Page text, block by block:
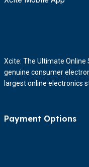
Xcite: The Ultimate Online
genuine consumer
largest online electronics
Payment Options